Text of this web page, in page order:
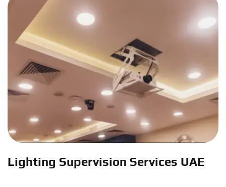
Lighting Supervision Services UAE